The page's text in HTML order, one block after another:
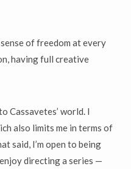
of freedom at every
having full creative
Cassavetes’ world. I
also limits me in terms of
said, I’m open to being
directing a series —